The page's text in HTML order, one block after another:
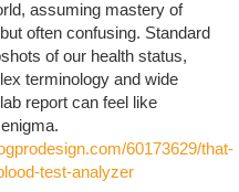
assuming mastery of
often confusing. Standard
of our health status,
terminology and wide
report can feel like
60173629/that-
test-analyzer